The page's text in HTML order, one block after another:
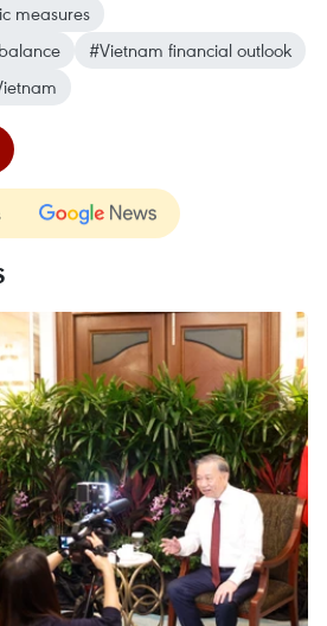
measures
#Vietnam financial outlook